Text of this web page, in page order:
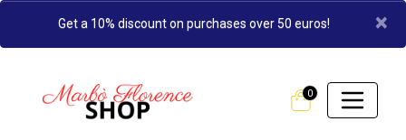
Get a 10% discount on purchases over 50 euros! ×
0